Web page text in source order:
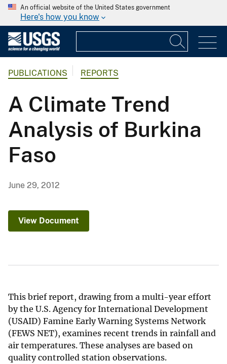
An official website of the United States government
Here's how you know
PUBLICATIONS REPORTS
A Climate Trend
Analysis of Burkina
Faso
June 29, 2012
View Document
This brief report, drawing from a multi-year effort
by the U.S. Agency for International Development
(USAID) Famine Early Warning Systems Network
(FEWS NET), examines recent trends in rainfall and
air temperatures. These analyses are based on
quality controlled station observations.